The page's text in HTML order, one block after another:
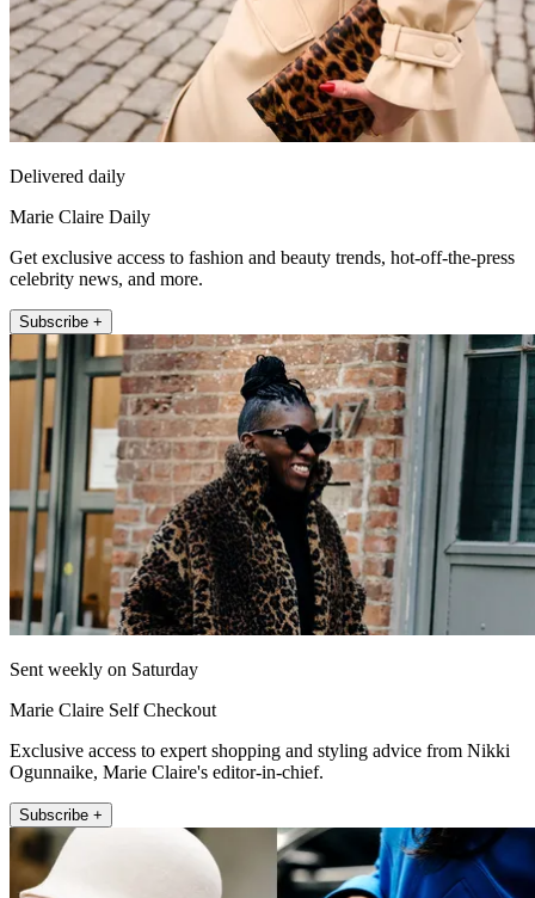
Delivered daily
Marie Claire Daily
Get exclusive access to fashion and beauty trends, hot-off-the-press
celebrity news, and more.
Subscribe +
Sent weekly on Saturday
Marie Claire Self Checkout
Exclusive access to expert shopping and styling advice from Nikki
Ogunnaike, Marie Claire's editor-in-chief.
Subscribe +